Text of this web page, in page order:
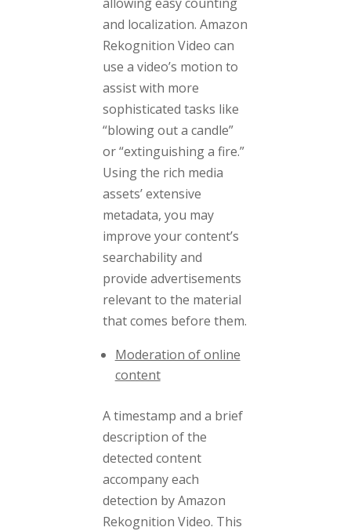
and localization. Amazon
Rekognition Video can
use a video’s motion to
assist with more
sophisticated tasks like
“blowing out a candle”
or “extinguishing a fire.”
Using the rich media
assets’ extensive
metadata, you may
improve your content’s
searchability and
provide advertisements
relevant to the material
that comes before them.
Moderation of online
content
A timestamp and a brief
description of the
detected content
accompany each
detection by Amazon
Rekognition Video. This